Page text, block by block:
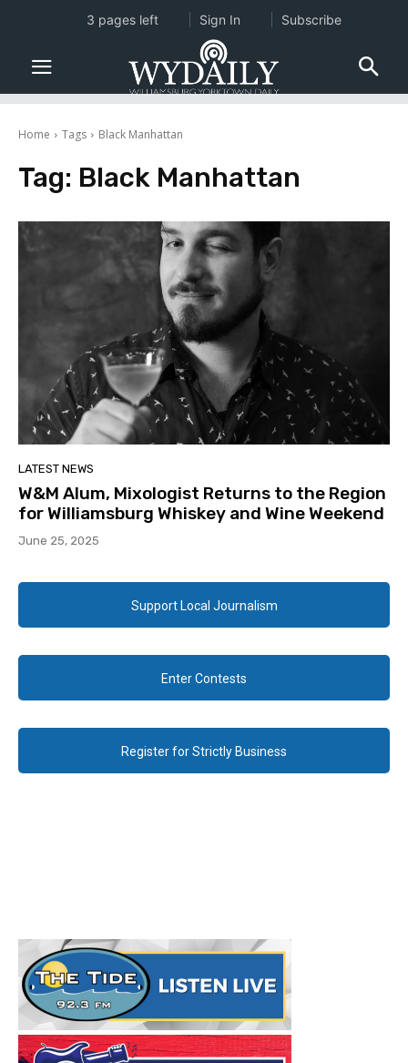
Home Tags Black Manhattan
Tag: Black Manhattan
LATEST NEWS
W&M Alum, Mixologist Returns to the Region
for Williamsburg Whiskey and Wine Weekend
June 25, 2025
Support Local Journalism
Enter Contests
Register for Strictly Business
3 pages left Sign In Subscribe